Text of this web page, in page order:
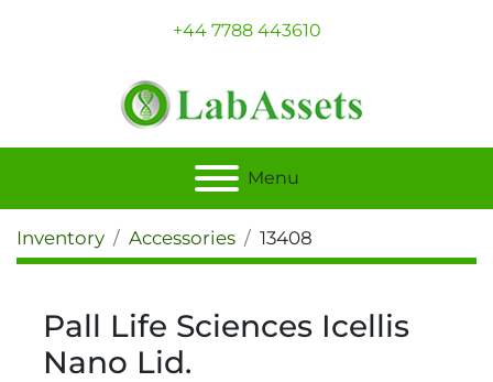
+44 7788 443610
Menu
Inventory Accessories 13408
Pall Life Sciences Icellis
Nano Lid.